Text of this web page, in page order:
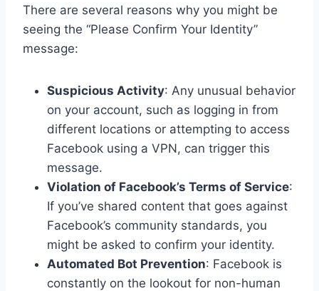
There are several reasons why you might be
seeing the “Please Confirm Your Identity”
message:
Suspicious Activity: Any unusual behavior
on your account, such as logging in from
different locations or attempting to access
Facebook using a VPN, can trigger this
message.
Violation of Facebook’s Terms of Service:
If you’ve shared content that goes against
Facebook’s community standards, you
might be asked to confirm your identity.
Automated Bot Prevention: Facebook is
constantly on the lookout for non-human